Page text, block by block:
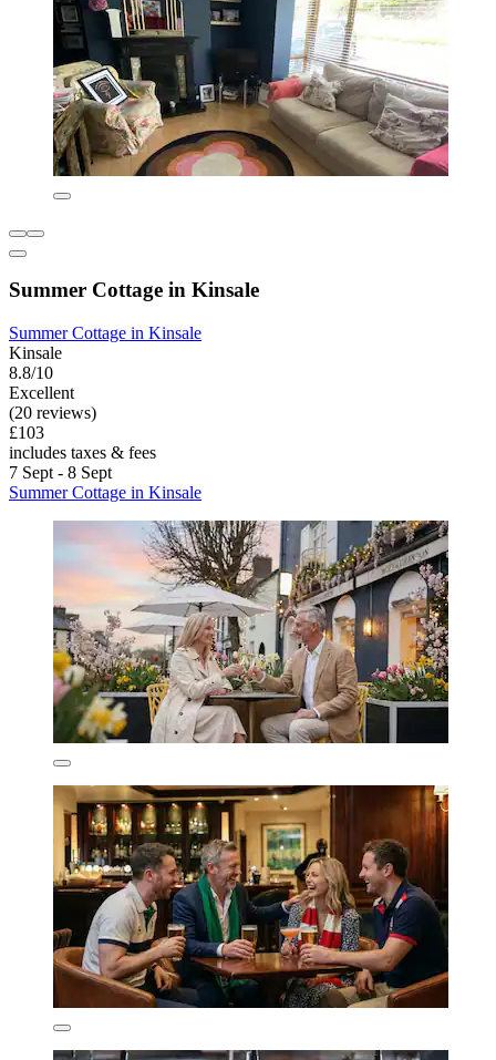
Summer Cottage in Kinsale
Summer Cottage in Kinsale
Kinsale
8.8/10
Excellent
(20 reviews)
£103
includes taxes & fees
7 Sept - 8 Sept
Summer Cottage in Kinsale